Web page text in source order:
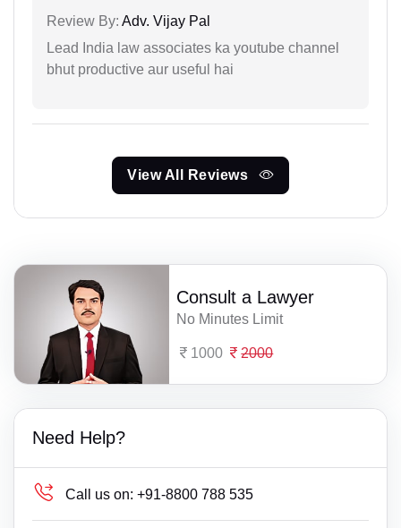
Review By: Adv. Vijay Pal
Lead India law associates ka youtube channel
bhut productive aur useful hai
View All Reviews
Consult a Lawyer
No Minutes Limit
1000 2000
Need Help?
Call us on: +91-8800 788 535